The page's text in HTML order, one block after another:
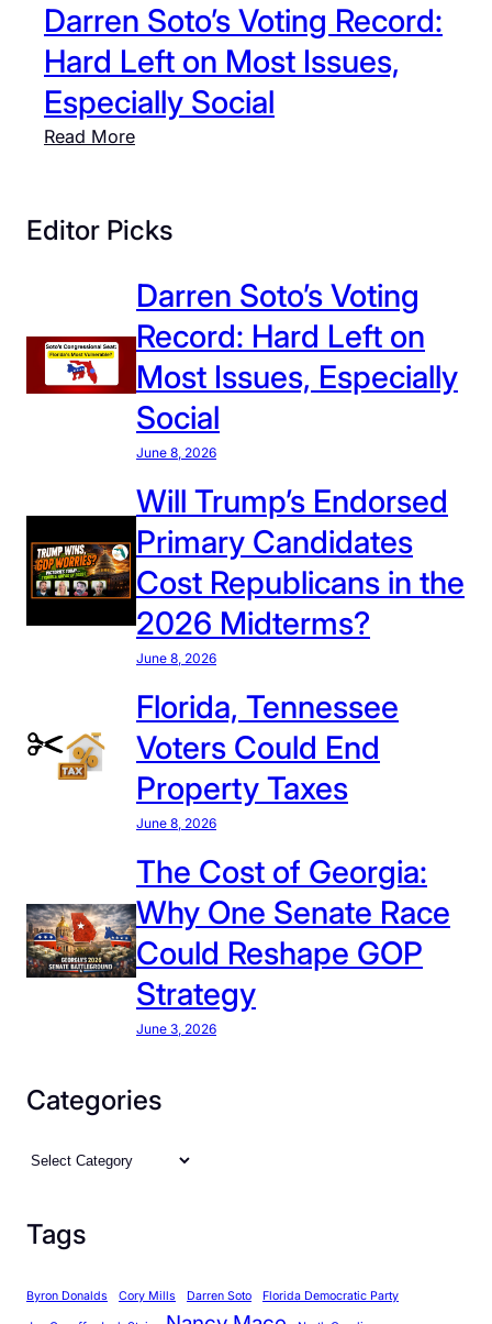
Darren Soto’s Voting Record:
Hard Left on Most Issues,
Especially Social
Read More:
r
n
S
o
t
o
’
V
o
t
i
n
g
e
c
o
d
H
a
r
d
L
e
o
s
Editor Picks
Darren Soto’s Voting
Record: Hard Left on
Most Issues, Especially
Social
June 8, 2026
Will Trump’s Endorsed
Primary Candidates
Cost Republicans in the
2026 Midterms?
June 8, 2026
Florida, Tennessee
Voters Could End
Property Taxes
June 8, 2026
The Cost of Georgia:
Why One Senate Race
Could Reshape GOP
Strategy
June 3, 2026
Categories
C
e
o
Tags
Byron Donalds Cory Mills Darren Soto Florida Democratic Party